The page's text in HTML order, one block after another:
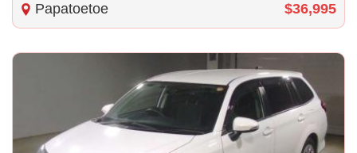
Papatoetoe $36,995